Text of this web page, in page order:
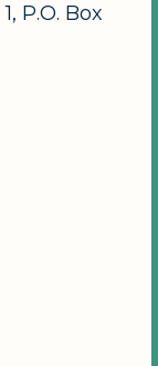
1, P.O. Box